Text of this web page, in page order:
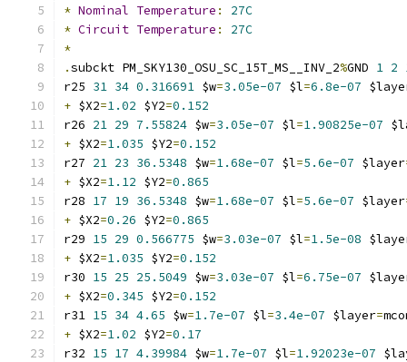
* Nominal Temperature :
27C
* Circuit Temperature :
27C
*
.subckt PM_SKY130_OSU_SC_15T_MS__INV_2%GND 1 2
r25 31 34 0.316691 $w=3.05e-07 $l=6.8e-07
+ $X2=1.02 $Y2=0.152
r26 21 29 7.55824 $w=3.05e-07 $l=1.90825e-07
+ $X2=1.035 $Y2=0.152
r27 21 23 36.5348 $w=1.68e-07 $l=5.6e-07 $layer
+ $X2=1.12 $Y2=0.865
r28 17 19 36.5348 $w=1.68e-07 $l=5.6e-07 $layer
+ $X2=0.26 $Y2=0.865
r29 15 29 0.566775 $w=3.03e-07 $l=1.5e-08
+ $X2=1.035 $Y2=0.152
r30 15 25 25.5049 $w=3.03e-07 $l=6.75e-07
+ $X2=0.345 $Y2=0.152
r31 15 34 4.65 $w=1.7e-07 $l=3.4e-07 $layer=
+ $X2=1.02 $Y2=0.17
r32 15 17 4.39984 $w=1.7e-07 $l=1.92023e-07